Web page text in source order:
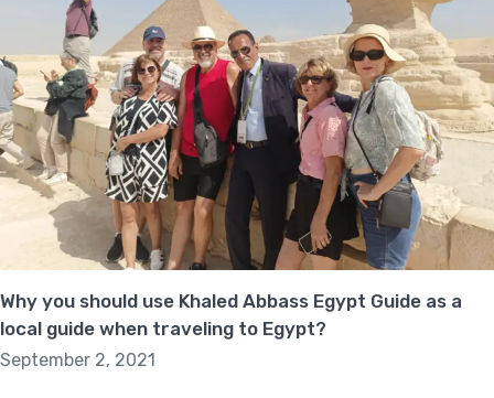
Why you should use Khaled Abbass Egypt Guide as a
local guide when traveling to Egypt?
September 2, 2021